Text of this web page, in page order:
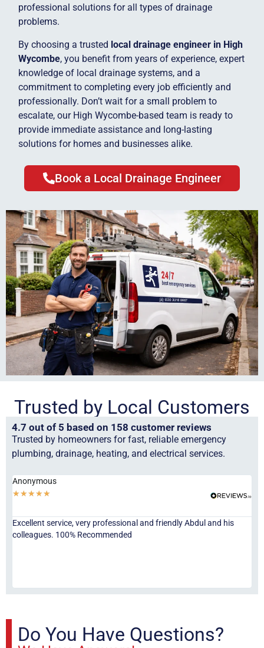
professional solutions for all types of drainage
problems.
By choosing a trusted local drainage engineer in High
Wycombe, you benefit from years of experience, expert
knowledge of local drainage systems, and a
commitment to completing every job efficiently and
professionally. Don’t wait for a small problem to
escalate, our High Wycombe-based team is ready to
provide immediate assistance and long-lasting
solutions for homes and businesses alike.
Book a Local Drainage Engineer
Trusted by Local Customers
4.7 out of 5 based on 158 customer reviews
Trusted by homeowners for fast, reliable emergency
plumbing, drainage, heating, and electrical services.
Anonymous
★★★★★
Excellent service, very professional and friendly Abdul and his
colleagues. 100% Recommended
Do You Have Questions?